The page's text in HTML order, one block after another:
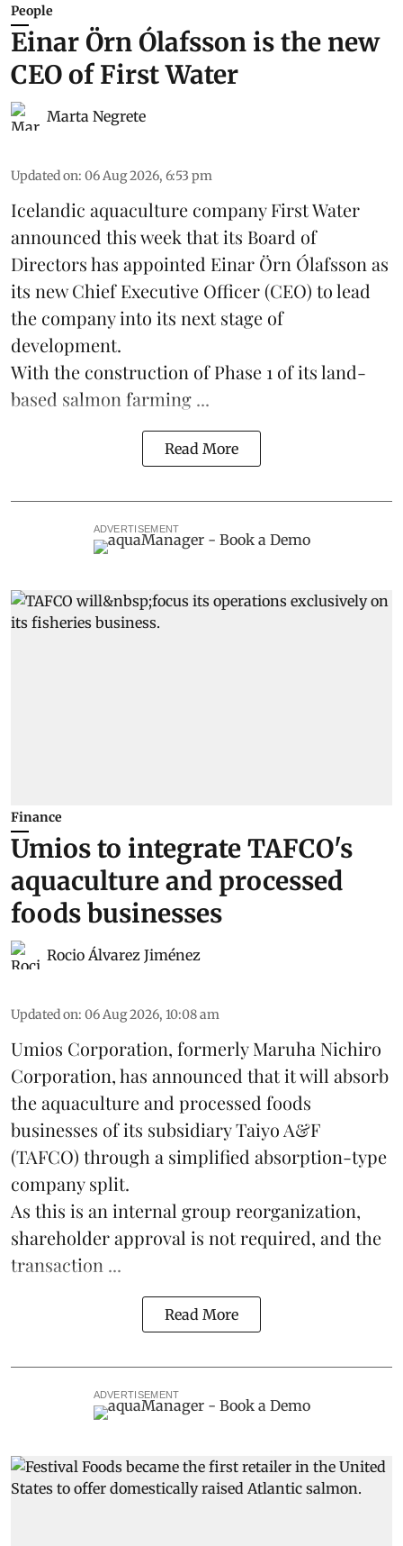
People
Einar Örn Ólafsson is the new
CEO of First Water
Marta Negrete
Updated on: 06 Aug 2026, 6:53 pm
Icelandic aquaculture companyFirst Water
announced this week that its Board of
Directors has appointed Einar Örn Ólafsson as
its new Chief Executive Officer (CEO) to lead
the company into its next stage of
development.
With the construction of Phase 1 of its land-
based salmon farming ...
Read More
ADVERTISEMENT
Finance
Umios to integrate TAFCO's
aquaculture and processed
foods businesses
Rocio Álvarez Jiménez
Updated on: 06 Aug 2026, 10:08 am
Umios Corporation, formerly Maruha Nichiro
Corporation, has announced that it will absorb
theaquacultureand processed foods
businesses of its subsidiary Taiyo A&F
(TAFCO) through a simplified absorption-type
company split.
As this is an internal group reorganization,
shareholder approval is not required, and the
transaction ...
Read More
ADVERTISEMENT